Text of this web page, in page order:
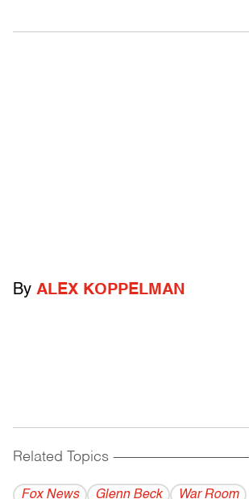
By ALEX KOPPELMAN
Related Topics ------------------------------------------
Fox News Glenn Beck War Room